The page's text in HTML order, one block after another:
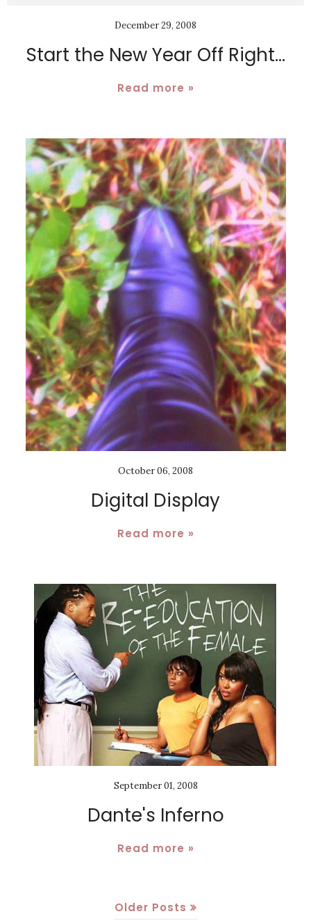
December 29, 2008
Start the New Year Off Right...
Read more »
October 06, 2008
Digital Display
Read more »
September 01, 2008
Dante's Inferno
Read more »
Older Posts